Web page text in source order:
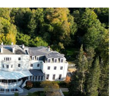
from the
Retreat 2025
29Oct 2025